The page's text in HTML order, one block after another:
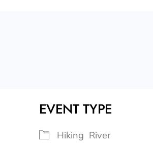
EVENT TYPE
Hiking River